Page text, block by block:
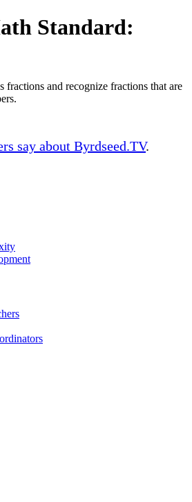
Standard:
fractions and recognize fractions that are
say about Byrdseed.TV.